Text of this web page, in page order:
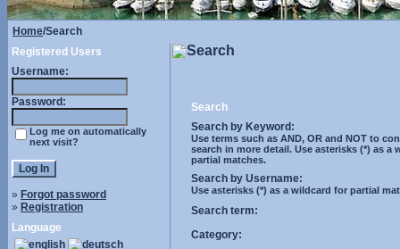
Home/Search
Registered Users
Username:
Password:
Log me on automatically
next visit?
» Forgot password
» Registration
Language
Search
Search
Search by Keyword:
Use terms such as AND, OR and NOT to
search in more detail. Use asterisks (*) as a
partial matches.
Search by Username:
Use asterisks (*) as a wildcard for partial
Search term:
Category: